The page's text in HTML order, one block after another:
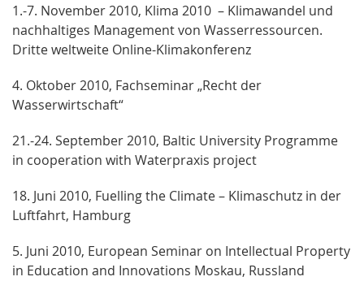
1.-7. November 2010, Klima 2010 – Klimawandel und
nachhaltiges Management von Wasserressourcen.
Dritte weltweite Online-Klimakonferenz
4. Oktober 2010, Fachseminar „Recht der
Wasserwirtschaft“
21.-24. September 2010, Baltic University Programme
in cooperation with Waterpraxis project
18. Juni 2010, Fuelling the Climate – Klimaschutz in der
Luftfahrt, Hamburg
5. Juni 2010, European Seminar on Intellectual Property
in Education and Innovations Moskau, Russland